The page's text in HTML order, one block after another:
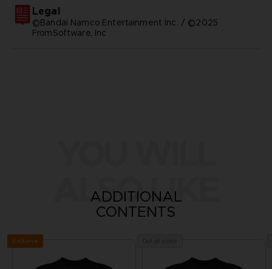
Legal
©Bandai Namco Entertainment Inc. / ©2025
FromSoftware, Inc
ALSO LIKE
ADDITIONAL
CONTENTS
Exclusive